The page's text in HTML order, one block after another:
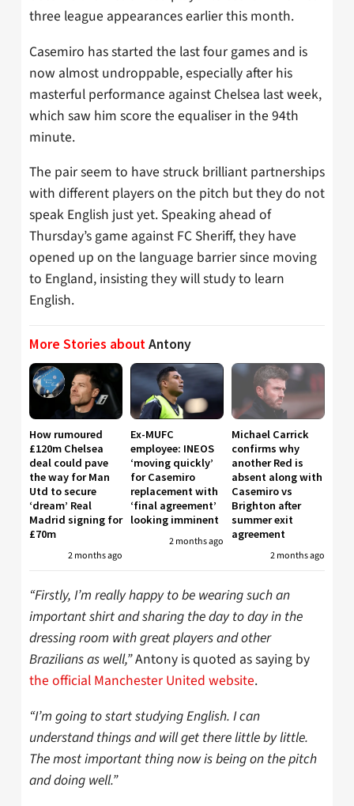
three league appearances earlier this month.
Casemiro has started the last four games and is
now almost undroppable, especially after his
masterful performance against Chelsea last week,
which saw him score the equaliser in the 94th
minute.
The pair seem to have struck brilliant partnerships
with different players on the pitch but they do not
speak English just yet. Speaking ahead of
Thursday’s game against FC Sheriff, they have
opened up on the language barrier since moving
to England, insisting they will study to learn
English.
More Stories aboutAntony
How rumoured
£120m Chelsea
deal could pave
the way for Man
Utd to secure
‘dream’ Real
Madrid signing for
£70m
2 months ago
Ex-MUFC
employee: INEOS
‘moving quickly’
for Casemiro
replacement with
‘final agreement’
looking imminent
2 months ago
Michael Carrick
confirms why
another Red is
absent along with
Casemiro vs
Brighton after
summer exit
agreement
2 months ago
“Firstly, I’m really happy to be wearing such an
important shirt and sharing the day to day in the
dressing room with great players and other
Brazilians as well,”Antony is quoted as saying by
the official Manchester United website.
“I’m going to start studying English. I can
understand things and will get there little by little.
The most important thing now is being on the pitch
and doing well.”